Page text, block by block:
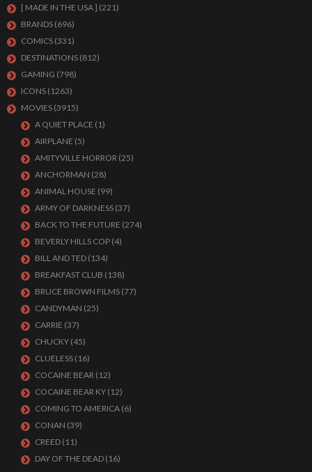
[ MADE IN THE USA ] (221)
BRANDS (696)
COMICS (331)
DESTINATIONS (812)
GAMING (798)
ICONS (1263)
MOVIES (3915)
A QUIET PLACE (1)
AIRPLANE (5)
AMITYVILLE HORROR (25)
ANCHORMAN (28)
ANIMAL HOUSE (99)
ARMY OF DARKNESS (37)
BACK TO THE FUTURE (274)
BEVERLY HILLS COP (4)
BILL AND TED (134)
BREAKFAST CLUB (138)
BRUCE BROWN FILMS (77)
CANDYMAN (25)
CARRIE (37)
CHUCKY (45)
CLUELESS (16)
COCAINE BEAR (12)
COCAINE BEAR KY (12)
COMING TO AMERICA (6)
CONAN (39)
CREED (11)
DAY OF THE DEAD (16)